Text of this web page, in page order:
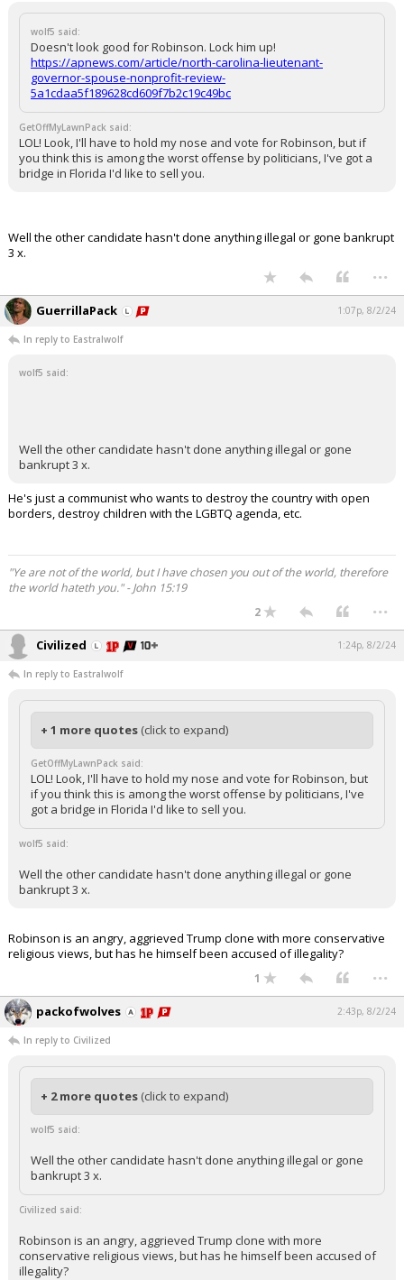
wolf5 said:
Doesn't look good for Robinson. Lock him up!
https://apnews.com/article/north-carolina-lieutenant-
governor-spouse-nonprofit-review-
5a1cdaa5f189628cd609f7b2c19c49bc
GetOffMyLawnPack said:
LOL! Look, I'll have to hold my nose and vote for Robinson, but if
you think this is among the worst offense by politicians, I've got a
bridge in Florida I'd like to sell you.
Well the other candidate hasn't done anything illegal or gone bankrupt
3 x.
...
GuerrillaPack 1:07p, 8/2/24
In reply to Eastralwolf
wolf5 said:
Well the other candidate hasn't done anything illegal or gone
bankrupt 3 x.
He's just a communist who wants to destroy the country with open
borders, destroy children with the LGBTQ agenda, etc.
"Ye are not of the world, but I have chosen you out of the world, therefore
the world hateth you." - John 15:19
2
...
Civilized 1:24p, 8/2/24
In reply to Eastralwolf
+ 1 more quotes (click to expand)
GetOffMyLawnPack said:
LOL! Look, I'll have to hold my nose and vote for Robinson, but
if you think this is among the worst offense by politicians, I've
got a bridge in Florida I'd like to sell you.
wolf5 said:
Well the other candidate hasn't done anything illegal or gone
bankrupt 3 x.
Robinson is an angry, aggrieved Trump clone with more conservative
religious views, but has he himself been accused of illegality?
1 ...
packofwolves 2:43p, 8/2/24
In reply to Civilized
+ 2 more quotes (click to expand)
wolf5 said:
Well the other candidate hasn't done anything illegal or gone
bankrupt 3 x.
Civilized said:
Robinson is an angry, aggrieved Trump clone with more
conservative religious views, but has he himself been accused of
illegality?